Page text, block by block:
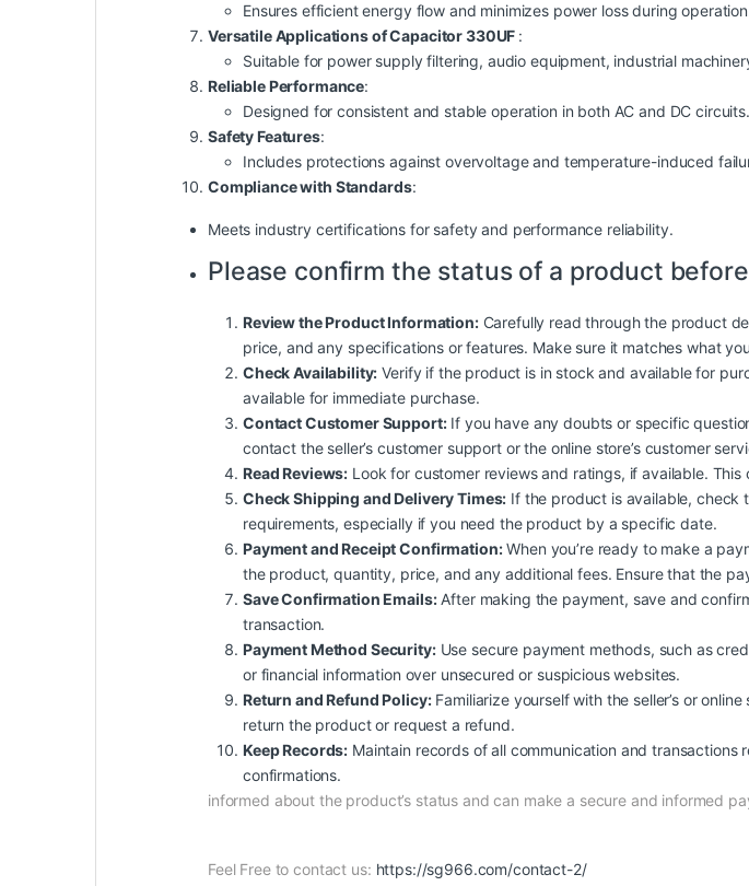
Ensures efficient energy flow and minimizes power loss during
Versatile Applications of Capacitor 330UF :
Suitable for power supply filtering, audio equipment, industrial
Reliable Performance:
Designed for consistent and stable operation in both AC and DC circuits.
Safety Features:
Includes protections against overvoltage and temperature-induced
Compliance with Standards:
Meets industry certifications for safetyand performance reliability.
Please confirm the status of a product
Review the Product Information:Carefully read through the product
price, and any specifications or features. Make sure it matches what
Check Availability: Verify if the product is in stock and available for
available for immediate purchase.
Contact Customer Support:If you have any doubts or specific
contact the seller’s customer support or the online store’s customer
Read Reviews: Look for customer reviews and ratings, if available.
Check Shipping and Delivery Times: If the product is available, check
requirements, especially if you need the product by a specific date.
Payment and Receipt Confirmation:When you’re ready to make a
the product, quantity, price, and any additional fees. Ensure that the
Save Confirmation Emails:After making the payment, save and
transaction.
Payment Method Security:Use secure payment methods, such as
or financial information over unsecured or suspicious websites.
Return and Refund Policy:Familiarize yourself with the seller’s or
return the product or request a refund.
Keep Records: Maintain records of all communication and
confirmations.
informed about the product’s status and can make a secure and informed
Feel Free to contact us: https://sg966.com/contact-2/